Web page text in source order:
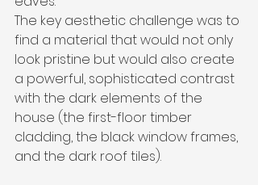
The key aesthetic challenge was to
find a material that would not only
look pristine but would also create
a powerful, sophisticated contrast
with the dark elements of the
house (the first-floor timber
cladding, the black window frames,
and the dark roof tiles).